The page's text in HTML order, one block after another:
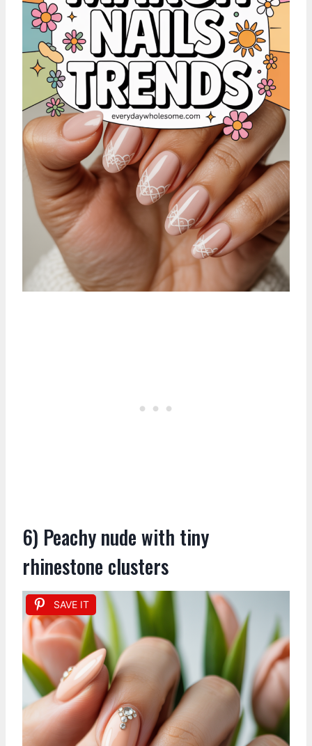
6) Peachy nude with tiny
rhinestone clusters
SAVE IT